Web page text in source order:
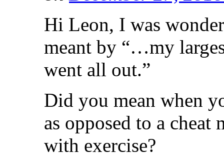
Hi Leon, I was
meant by “…my
went all out.”
Did you mean when
as opposed to a
with exercise?